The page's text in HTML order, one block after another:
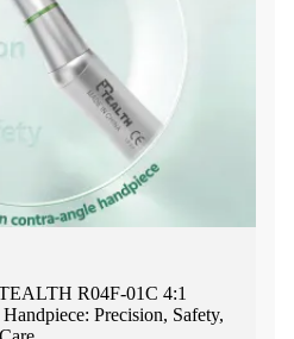
R04F-01C 4:1
Precision, Safety,